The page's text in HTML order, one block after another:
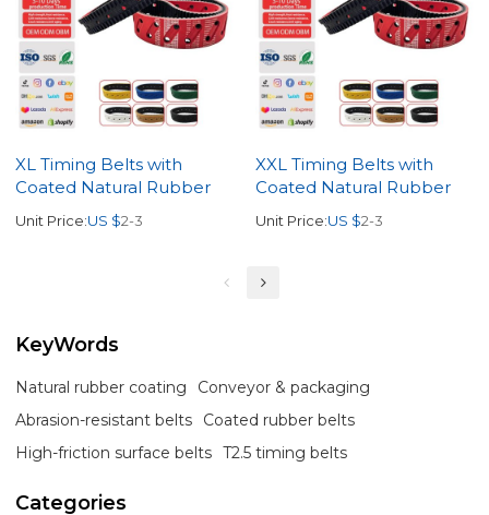
XL Timing Belts with
Coated Natural Rubber
Unit Price:US $2-3
XXL Timing Belts with
Coated Natural Rubber
Unit Price:US $2-3
KeyWords
Natural rubber coating
Conveyor & packaging
Abrasion-resistant belts
Coated rubber belts
High-friction surface belts T2.5 timing belts
Categories